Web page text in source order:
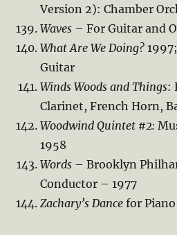
Version 2): Chamber
Waves – For Guitar and
What Are We Doing?
Guitar
Winds Woods and Things:
Clarinet, French Horn,
Woodwind Quintet #2:
1958
Words – Brooklyn
Conductor – 1977
Zachary’s Dance for Piano